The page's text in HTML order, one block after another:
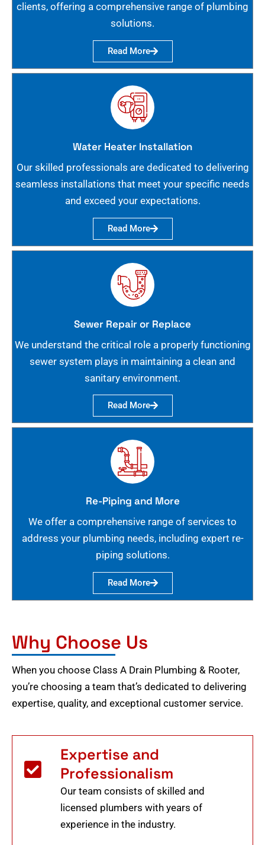
clients, offering a comprehensive range of plumbing
solutions.
Read More
Water Heater Installation
Our skilled professionals are dedicated to delivering
seamless installations that meet your specific needs
and exceed your expectations.
Read More
Sewer Repair or Replace
We understand the critical role a properly functioning
sewer system plays in maintaining a clean and
sanitary environment.
Read More
Re-Piping and More
We offer a comprehensive range of services to
address your plumbing needs, including expert re-
piping solutions.
Read More
Why Choose Us
When you choose Class A Drain Plumbing & Rooter,
you’re choosing a team that’s dedicated to delivering
expertise, quality, and exceptional customer service.
Expertise and
Professionalism
Our team consists of skilled and
licensed plumbers with years of
experience in the industry.